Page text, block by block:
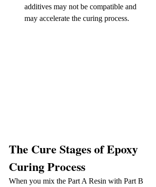
additives may not be compatible and
may accelerate the curing process.
The Cure Stages of Epoxy
Curing Process
When you mix the Part A Resin with Part B